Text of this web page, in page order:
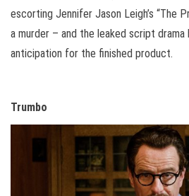
escorting Jennifer Jason Leigh’s “The
a murder – and the leaked script drama
anticipation for the finished product.
Trumbo